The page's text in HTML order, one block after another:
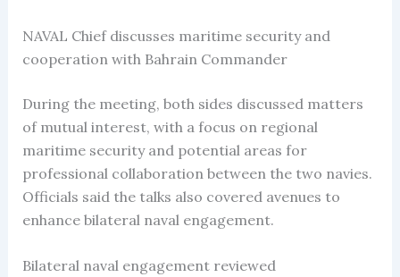
NAVAL Chief discusses maritime security and
cooperation with Bahrain Commander
During the meeting, both sides discussed matters
of mutual interest, with a focus on regional
maritime security and potential areas for
professional collaboration between the two navies.
Officials said the talks also covered avenues to
enhance bilateral naval engagement.
Bilateral naval engagement reviewed